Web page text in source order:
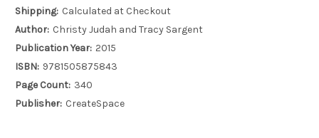
Shipping: Calculated at Checkout
Author: Christy Judah and Tracy Sargent
Publication Year: 2015
ISBN: 9781505875843
Page Count: 340
Publisher: CreateSpace